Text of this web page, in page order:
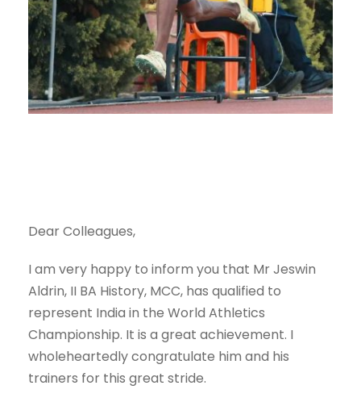
Dear Colleagues,
I am very happy to inform you that Mr Jeswin
Aldrin, II BA History, MCC, has qualified to
represent India in the World Athletics
Championship. It is a great achievement. I
wholeheartedly congratulate him and his
trainers for this great stride.